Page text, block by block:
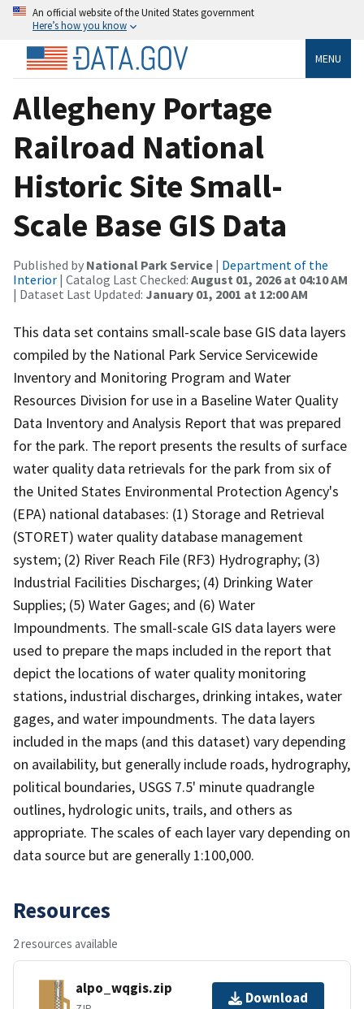
An official website of the United States government
Here’s how you know
MENU
Allegheny Portage
Railroad National
Historic Site Small-
Scale Base GIS Data
Published by National Park Service | Department of the
Interior | Catalog Last Checked: August 01, 2026 at 04:10 AM
| Dataset Last Updated: January 01, 2001 at 12:00 AM
This data set contains small-scale base GIS data layers
compiled by the National Park Service Servicewide
Inventory and Monitoring Program and Water
Resources Division for use in a Baseline Water Quality
Data Inventory and Analysis Report that was prepared
for the park. The report presents the results of surface
water quality data retrievals for the park from six of
the United States Environmental Protection Agency's
(EPA) national databases: (1) Storage and Retrieval
(STORET) water quality database management
system; (2) River Reach File (RF3) Hydrography; (3)
Industrial Facilities Discharges; (4) Drinking Water
Supplies; (5) Water Gages; and (6) Water
Impoundments. The small-scale GIS data layers were
used to prepare the maps included in the report that
depict the locations of water quality monitoring
stations, industrial discharges, drinking intakes, water
gages, and water impoundments. The data layers
included in the maps (and this dataset) vary depending
on availability, but generally include roads, hydrography,
political boundaries, USGS 7.5' minute quadrangle
outlines, hydrologic units, trails, and others as
appropriate. The scales of each layer vary depending on
data source but are generally 1:100,000.
Resources
2 resources available
alpo_wqgis.zip
Download